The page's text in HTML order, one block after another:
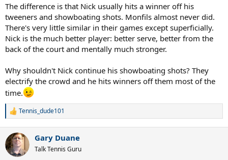
The difference is that Nick usually hits a winner off his
tweeners and showboating shots. Monfils almost never did.
There's very little similar in their games except superficially.
Nick is the much better player: better serve, better from the
back of the court and mentally much stronger.
Why shouldn't Nick continue his showboating shots? They
electrify the crowd and he hits winners off them most of the
time.
R
c
t
i
Tennis_dude101
Gary Duane
Talk Tennis Guru